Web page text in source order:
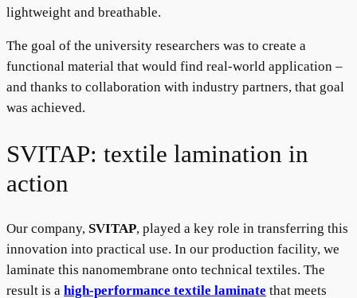
lightweight and breathable.
The goal of the university researchers was to create a
functional material that would find real-world application –
and thanks to collaboration with industry partners, that goal
was achieved.
SVITAP: textile lamination in
action
Our company, SVITAP, played a key role in transferring this
innovation into practical use. In our production facility, we
laminate this nanomembrane onto technical textiles. The
result is a high-performance textile laminate that meets